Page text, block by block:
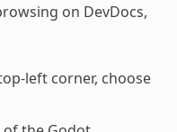
on DevDocs,
left corner, choose